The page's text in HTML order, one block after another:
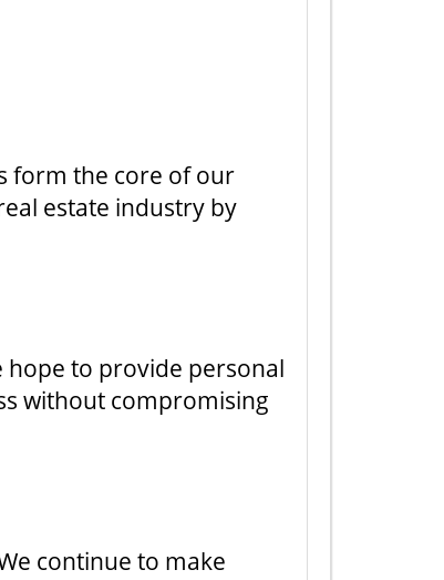
form the core of our
estate industry by
to provide personal
without compromising
continue to make